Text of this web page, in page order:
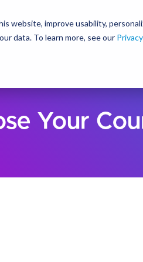
website, improve usability,
data. To learn more, see our
Your